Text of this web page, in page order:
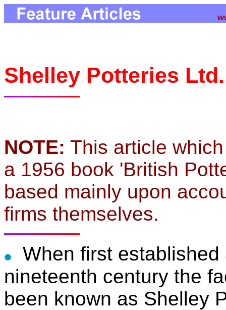
Shelley Potteries
NOTE: This article
a 1956 book 'British
based mainly upon
firms themselves.
When first
nineteenth century the
been known as Shelley